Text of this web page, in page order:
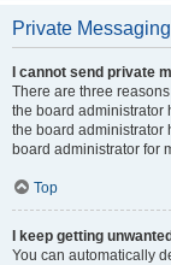
Private Messaging
I cannot send private
There are three
the board administrator
the board administrator
board administrator for
Top
I keep getting
You can automatically